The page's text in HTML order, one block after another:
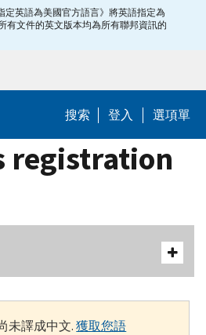
定英語為美國官方語言》將英語指定為
有文件的英文版本均為所有聯邦資訊的
搜索 登入 選項單
registration
未譯成中文.獲取您語